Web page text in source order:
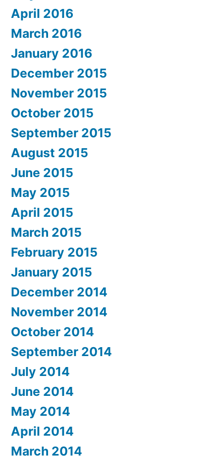
April 2016
March 2016
January 2016
December 2015
November 2015
October 2015
September 2015
August 2015
June 2015
May 2015
April 2015
March 2015
February 2015
January 2015
December 2014
November 2014
October 2014
September 2014
July 2014
June 2014
May 2014
April 2014
March 2014